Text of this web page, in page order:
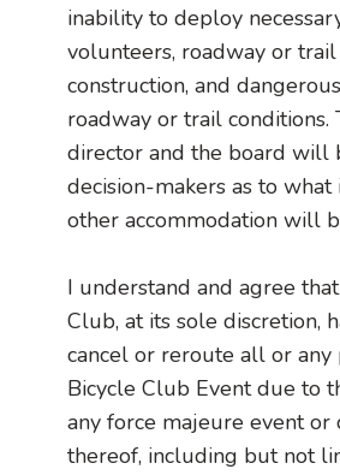
inability to deploy
volunteers, roadway or
construction, and
roadway or trail conditions.
director and the board will
decision-makers as to
other accommodation will
I understand and agree
Club, at its sole discretion,
cancel or reroute all or any
Bicycle Club Event due to
any force majeure event
thereof, including but not